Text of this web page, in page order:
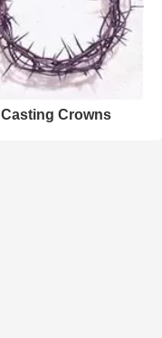
Casting Crowns